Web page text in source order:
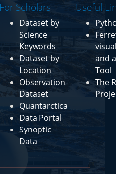
For Scholars
Dataset by
Science
Keywords
Dataset by
Location
Observation
Dataset
Quantarctica
Data Portal
Synoptic
Data
Useful
and
Tool
The R